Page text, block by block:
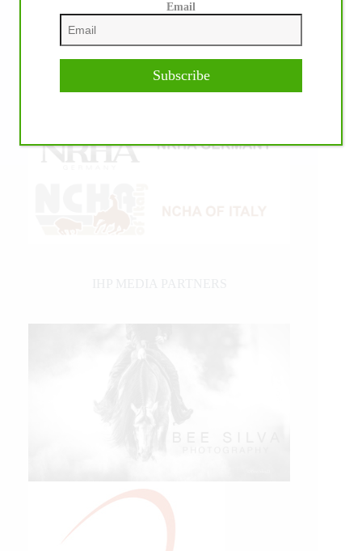
Email
Subscribe